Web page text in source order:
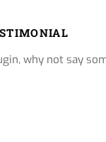
why not say